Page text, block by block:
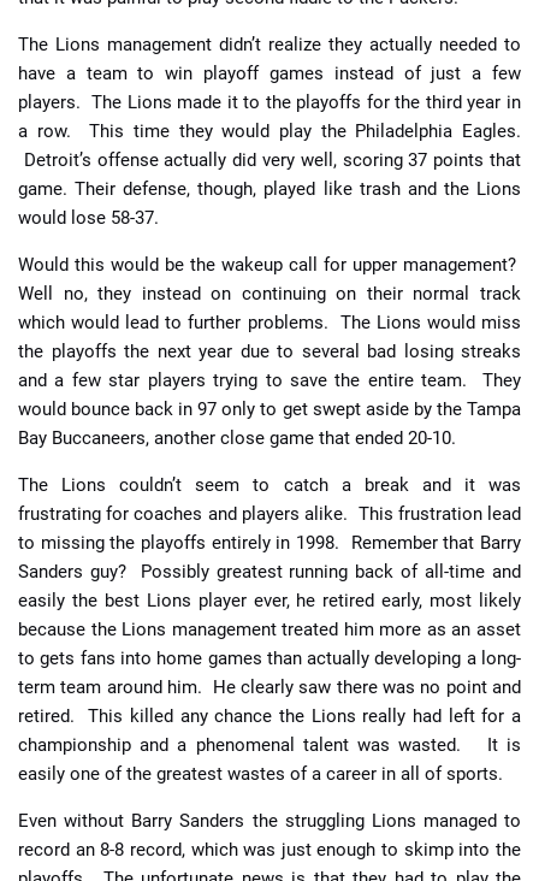
The Lions management didn’t realize they actually needed to
have a team to win playoff games instead of just a few
players. The Lions made it to the playoffs for the third year in
a row. This time they would play the Philadelphia Eagles.
Detroit’s offense actually did very well, scoring 37 points that
game. Their defense, though, played like trash and the Lions
would lose 58-37.
Would this would be the wakeup call for upper management?
Well no, they instead on continuing on their normal track
which would lead to further problems. The Lions would miss
the playoffs the next year due to several bad losing streaks
and a few star players trying to save the entire team. They
would bounce back in 97 only to get swept aside by the Tampa
Bay Buccaneers, another close game that ended 20-10.
The Lions couldn’t seem to catch a break and it was
frustrating for coaches and players alike. This frustration lead
to missing the playoffs entirely in 1998. Remember that Barry
Sanders guy? Possibly greatest running back of all-time and
easily the best Lions player ever, he retired early, most likely
because the Lions management treated him more as an asset
to gets fans into home games than actually developing a long-
term team around him. He clearly saw there was no point and
retired. This killed any chance the Lions really had left for a
championship and a phenomenal talent was wasted. It is
easily one of the greatest wastes of a career in all of sports.
Even without Barry Sanders the struggling Lions managed to
record an 8-8 record, which was just enough to skimp into the